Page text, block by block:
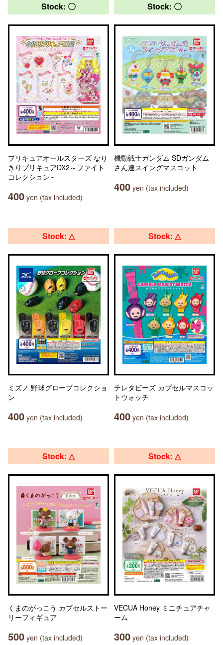
Stock: 〇
プリキュアオールスターズ なり
きりプリキュアDX2～ファイト
コレクション～
400 yen (tax included)
Stock: 〇
機動戦士ガンダム SDガンダム
さん達スイングマスコット
400 yen (tax included)
Stock: △
ミズノ 野球グローブコレクショ
ン
400 yen (tax included)
Stock: △
テレタビーズ カプセルマスコッ
トウォッチ
400 yen (tax included)
Stock: △
くまのがっこう カプセルストー
リーフィギュア
500 yen (tax included)
Stock: △
VECUA Honey ミニチュアチャ
ーム
300 yen (tax included)